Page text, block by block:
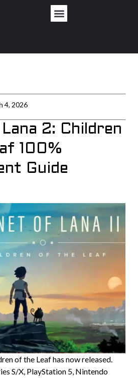
4, 2026
2: Children
100%
Guide
of the Leaf has now released.
S/X, PlayStation 5, Nintendo